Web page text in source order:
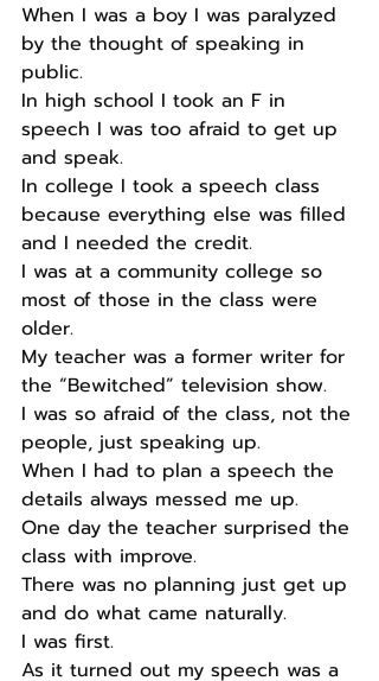
When I was a boy I was paralyzed
by the thought of speaking in
public.
In high school I took an F in
speech I was too afraid to get up
and speak.
In college I took a speech class
because everything else was filled
and I needed the credit.
I was at a community college so
most of those in the class were
older.
My teacher was a former writer for
the “Bewitched” television show.
I was so afraid of the class, not the
people, just speaking up.
When I had to plan a speech the
details always messed me up.
One day the teacher surprised the
class with improve.
There was no planning just get up
and do what came naturally.
I was first.
As it turned out my speech was a